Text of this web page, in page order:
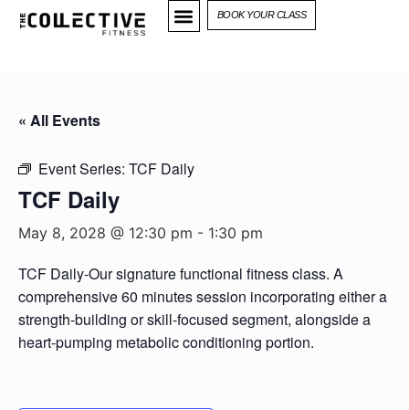
BOOK YOUR CLASS
« All Events
Event Series: TCF Daily
TCF Daily
May 8, 2028 @ 12:30 pm - 1:30 pm
TCF Daily-Our signature functional fitness class. A
comprehensive 60 minutes session incorporating either a
strength-building or skill-focused segment, alongside a
heart-pumping metabolic conditioning portion.